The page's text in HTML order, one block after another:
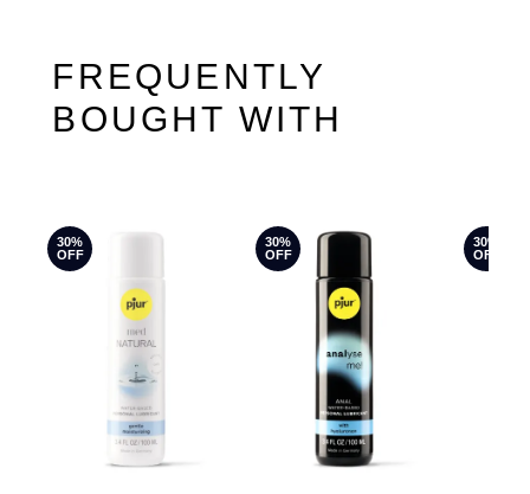
FREQUENTLY
BOUGHT WITH
30%
OFF
30%
OFF
30%
OFF